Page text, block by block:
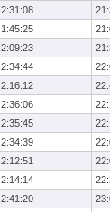
2:31:08
1:45:25
2:09:23
2:34:44
2:16:12
2:36:06
2:35:45
2:34:39
2:12:51
2:14:14
2:41:20